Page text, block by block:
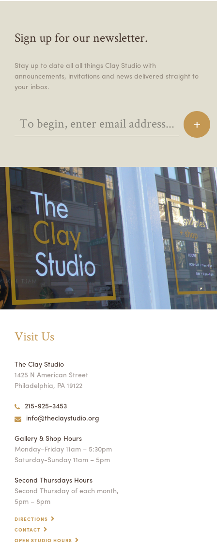
Sign up for our newsletter.
Stay up to date all all things Clay Studio with
announcements, invitations and news delivered straight to
your inbox.
Visit Us
The Clay Studio
1425 N American Street
Philadelphia, PA 19122
215-925-3453
info@theclaystudio.org
Gallery & Shop Hours
Monday–Friday 11am – 5:30pm
Saturday-Sunday 11am – 5pm
Second Thursdays Hours
Second Thursday of each month,
5pm – 8pm
DIRECTIONS
CONTACT
OPEN STUDIO HOURS